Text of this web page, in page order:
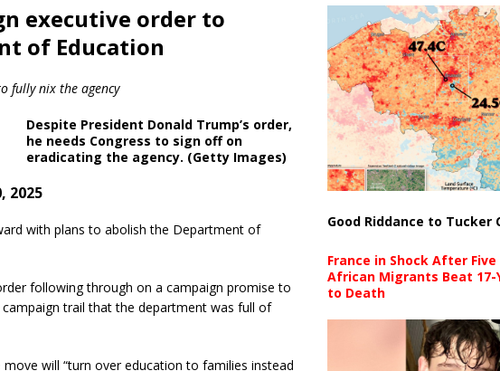
executive order to
of Education
fully nix the agency
Despite President Donald Trump’s order,
he needs Congress to sign off on
eradicating the agency. (Getty Images)
2025
with plans to abolish the Department of
following through on a campaign promise to
trail that the department was full of
will “turn over education to families instead
Good Riddance to Tucker
France in Shock After
African Migrants Beat 17-
to Death